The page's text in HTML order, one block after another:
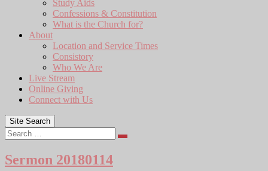
Study Aids
Confessions & Constitution
What is the Church for?
About
Location and Service Times
Consistory
Who We Are
Live Stream
Online Giving
Connect with Us
Site Search
Search
Sermon 20180114